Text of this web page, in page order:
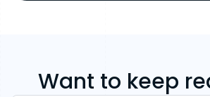
Want to keep